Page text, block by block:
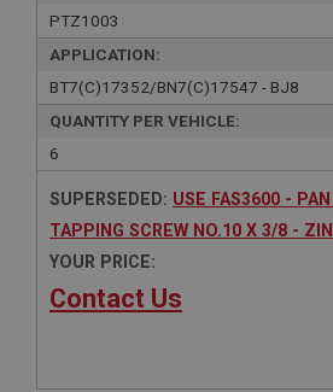
PTZ1003
APPLICATION:
BT7(C)17352/BN7(C)17547 - BJ8
QUANTITY PER VEHICLE:
6
SUPERSEDED: USE FAS3600 -
TAPPING SCREW NO.10 X 3/8 -
YOUR PRICE:
Contact Us